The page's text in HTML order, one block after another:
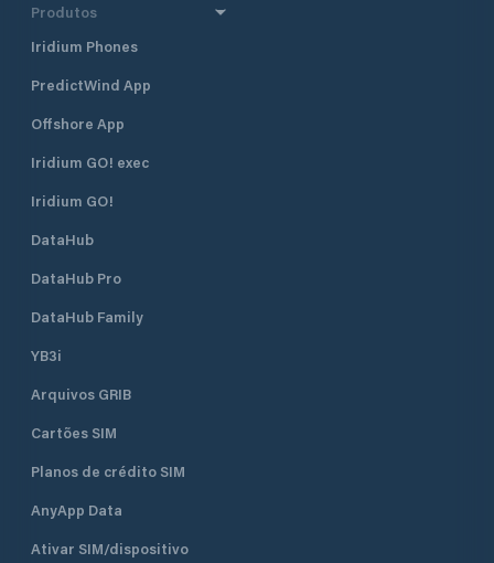
Produtos
Iridium Phones
PredictWind App
Offshore App
Iridium GO! exec
Iridium GO!
DataHub
DataHub Pro
DataHub Family
YB3i
Arquivos GRIB
Cartões SIM
Planos de crédito SIM
AnyApp Data
Ativar SIM/dispositivo